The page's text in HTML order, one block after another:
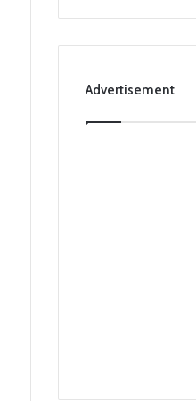
Advertisement